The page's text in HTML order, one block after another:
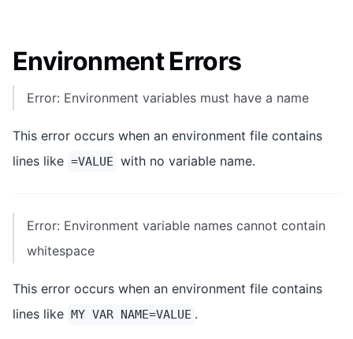
Environment Errors
Error: Environment variables must have a name
This error occurs when an environment file contains
lines like =VALUE with no variable name.
Error: Environment variable names cannot contain
whitespace
This error occurs when an environment file contains
lines like MY VAR NAME=VALUE .